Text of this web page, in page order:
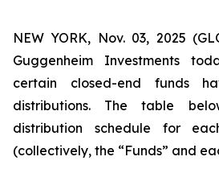
NEW YORK, Nov. 03, 2025
Guggenheim Investments
certain closed-end funds
distributions. The table
distribution schedule for
(collectively, the “Funds” and